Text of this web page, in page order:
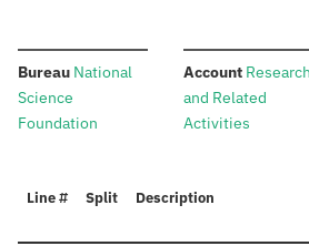
Bureau: National
Science
Foundation
Account:Research
and Related
Activities
Line # Split Description